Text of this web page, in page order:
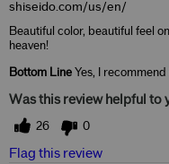
shiseido.com/us/en/
Beautiful color, beautiful feel
heaven!
Bottom Line Yes, I
Was this review helpful to
26 0
Flag this review